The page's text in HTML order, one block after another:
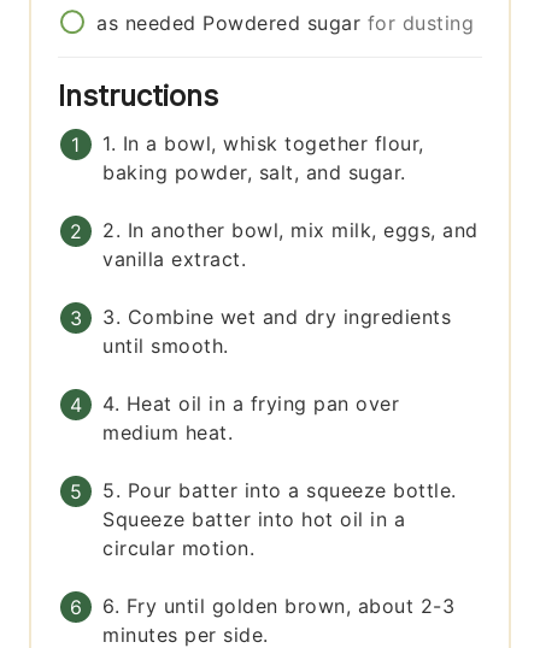
as needed Powdered sugar for dusting
Instructions
1. In a bowl, whisk together flour,
baking powder, salt, and sugar.
2. In another bowl, mix milk, eggs, and
vanilla extract.
3. Combine wet and dry ingredients
until smooth.
4. Heat oil in a frying pan over
medium heat.
5. Pour batter into a squeeze bottle.
Squeeze batter into hot oil in a
circular motion.
6. Fry until golden brown, about 2-3
minutes per side.